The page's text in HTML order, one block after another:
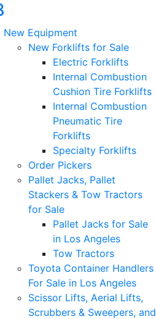
New Equipment
New Forklifts for Sale
Electric Forklifts
Internal Combustion
Cushion Tire Forklifts
Internal Combustion
Pneumatic Tire
Forklifts
Specialty Forklifts
Order Pickers
Pallet Jacks, Pallet
Stackers & Tow Tractors
for Sale
Pallet Jacks for Sale
in Los Angeles
Tow Tractors
Toyota Container Handlers
For Sale in Los Angeles
Scissor Lifts, Aerial Lifts,
Scrubbers & Sweepers, and